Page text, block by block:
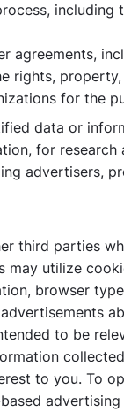
agreements,
for the
data or
for research
advertisers,
third parties
utilize
browser
to be
to you. To
advertising